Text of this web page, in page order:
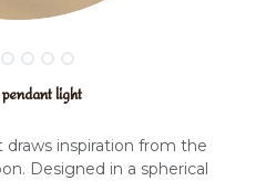
light
draws inspiration from the
Designed in a spherical